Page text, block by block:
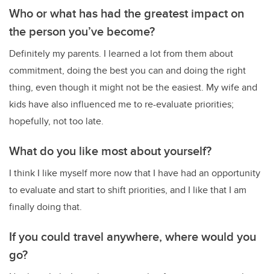
Who or what has had the greatest impact on
the person you’ve become?
Definitely my parents. I learned a lot from them about
commitment, doing the best you can and doing the right
thing, even though it might not be the easiest. My wife and
kids have also influenced me to re-evaluate priorities;
hopefully, not too late.
What do you like most about yourself?
I think I like myself more now that I have had an opportunity
to evaluate and start to shift priorities, and I like that I am
finally doing that.
If you could travel anywhere, where would you
go?